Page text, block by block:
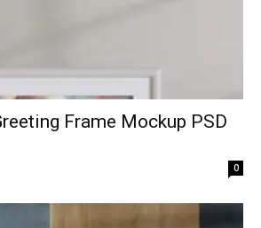
Frame Mockup PSD
0